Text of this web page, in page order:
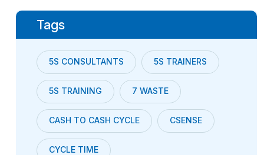
Tags
5S CONSULTANTS 5S TRAINERS
5S TRAINING 7 WASTE
CASH TO CASH CYCLE CSENSE
CYCLE TIME